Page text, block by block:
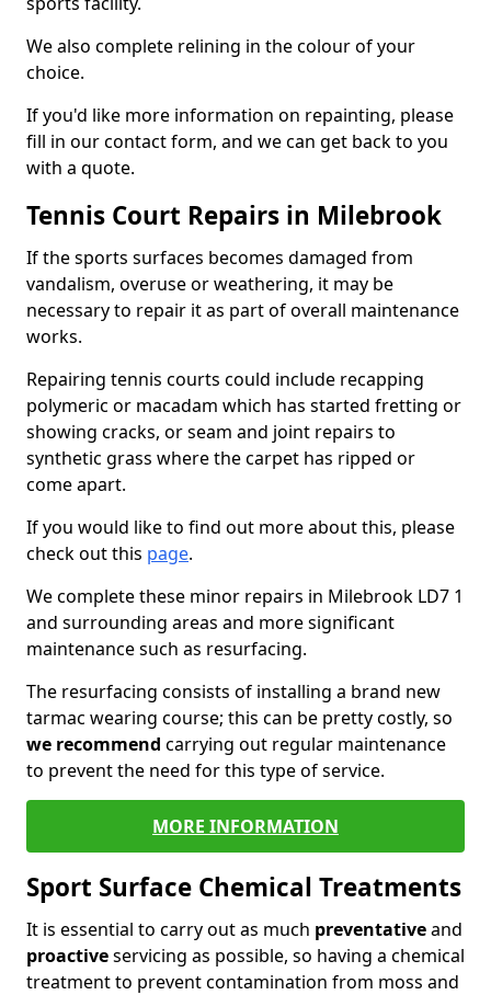
We also complete relining in the colour of your
choice.
If you'd like more information on repainting, please
fill in our contact form, and we can get back to you
with a quote.
Tennis Court Repairs in Milebrook
If the sports surfaces becomes damaged from
vandalism, overuse or weathering, it may be
necessary to repair it as part of overall maintenance
works.
Repairing tennis courts could include recapping
polymeric or macadam which has started fretting or
showing cracks, or seam and joint repairs to
synthetic grass where the carpet has ripped or
come apart.
If you would like to find out more about this, please
check out this page.
We complete these minor repairs in Milebrook LD7 1
and surrounding areas and more significant
maintenance such as resurfacing.
The resurfacing consists of installing a brand new
tarmac wearing course; this can be pretty costly, so
we recommend carrying out regular maintenance
to prevent the need for this type of service.
MORE INFORMATION
Sport Surface Chemical Treatments
It is essential to carry out as much preventativeand
proactiveservicing as possible, so having a chemical
treatment to prevent contamination from moss and